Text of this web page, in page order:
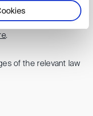
firm with 32
to participate
.
of the relevant law